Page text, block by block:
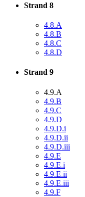
Strand 8
4.8.A
4.8.B
4.8.C
4.8.D
Strand 9
4.9.A
4.9.B
4.9.C
4.9.D
4.9.D.i
4.9.D.ii
4.9.D.iii
4.9.E
4.9.E.i
4.9.E.ii
4.9.E.iii
4.9.F